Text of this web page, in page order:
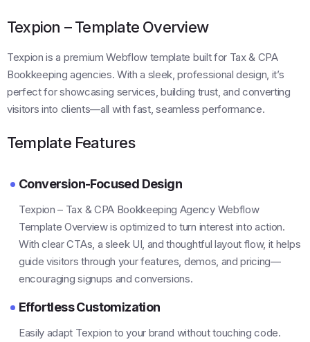
Texpion – Template Overview
Texpion is a premium Webflow template built for Tax & CPA
Bookkeeping agencies. With a sleek, professional design, it’s
perfect for showcasing services, building trust, and converting
visitors into clients—all with fast, seamless performance.
Template Features
Conversion-Focused Design
Texpion – Tax & CPA Bookkeeping Agency Webflow
Template Overview is optimized to turn interest into action.
With clear CTAs, a sleek UI, and thoughtful layout flow, it helps
guide visitors through your features, demos, and pricing—
encouraging signups and conversions.
Effortless Customization
Easily adapt Texpion to your brand without touching code.